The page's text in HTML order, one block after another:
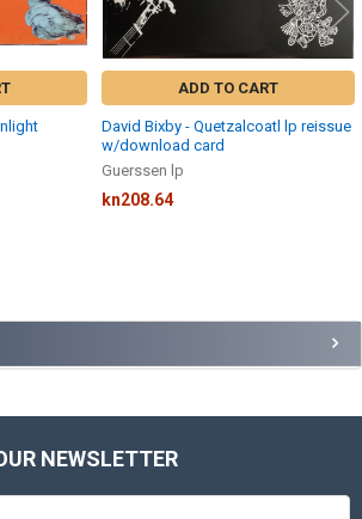
ADD TO CART
David Bixby - Quetzalcoatl lp reissue
w/download card
Guerssen lp
kn208.64
NEWSLETTER